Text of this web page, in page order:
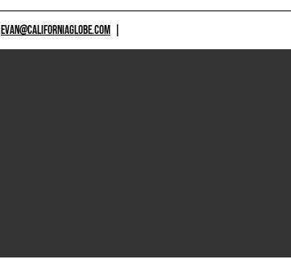
EVAN@CALIFORNIAGLOBE.COM